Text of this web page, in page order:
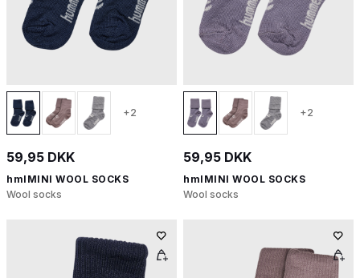
+2
59,95 DKK
hmlMINI WOOL SOCKS
Wool socks
+2
59,95 DKK
hmlMINI WOOL SOCKS
Wool socks